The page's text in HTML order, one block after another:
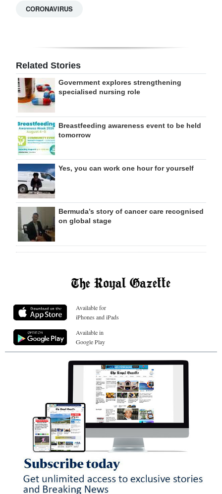
CORONAVIRUS
Related Stories
Government explores strengthening
specialised nursing role
Breastfeeding awareness event to be held
tomorrow
Yes, you can work one hour for yourself
Bermuda’s story of cancer care recognised
on global stage
Available for
iPhones and iPads
Available in
Google Play